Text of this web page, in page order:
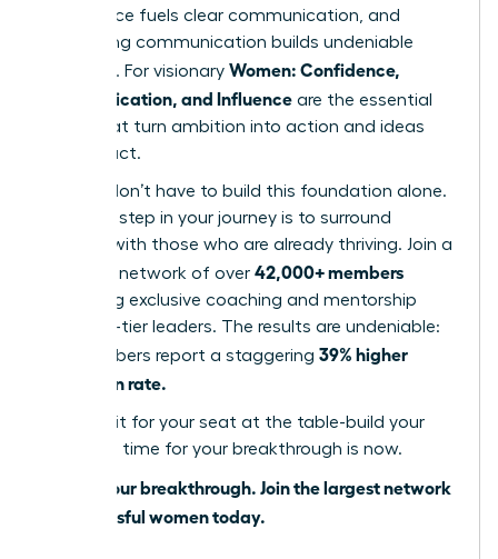
confidence fuels clear communication, and
compelling communication builds undeniable
influence. For visionary Women: Confidence,
Communication, and Influence are the essential
pillars that turn ambition into action and ideas
into impact.
But you don’t have to build this foundation alone.
The next step in your journey is to surround
yourself with those who are already thriving. Join a
powerful network of over 42,000+ members
accessing exclusive coaching and mentorship
from top-tier leaders. The results are undeniable:
our members report a staggering 39% higher
promotion rate.
Don’t wait for your seat at the table-build your
own. The time for your breakthrough is now.
Unlock your breakthrough. Join the largest network
of successful women today.